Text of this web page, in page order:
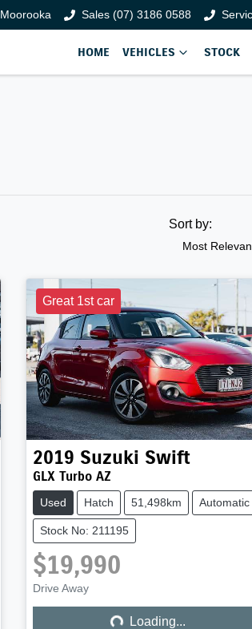
Moorooka Sales (07) 3186 0588
HOME VEHICLES STOCK
Sort by:
Most
Great 1st car
2019 Suzuki Swift
GLX Turbo AZ
Used Hatch 51,498km Automatic
Stock No: 211195
$19,990
Drive AwayLoading... Loading...